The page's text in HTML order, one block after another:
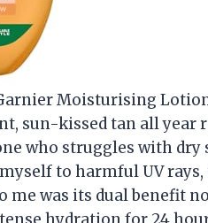
Moisturising
sun-kissed tan all year
who struggles with dry
to harmful UV
me was its dual benefit